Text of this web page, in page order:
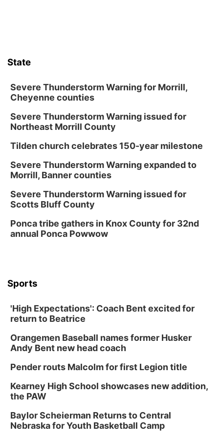
State
Severe Thunderstorm Warning for Morrill,
Cheyenne counties
Severe Thunderstorm Warning issued for
Northeast Morrill County
Tilden church celebrates 150-year milestone
Severe Thunderstorm Warning expanded to
Morrill, Banner counties
Severe Thunderstorm Warning issued for
Scotts Bluff County
Ponca tribe gathers in Knox County for 32nd
annual Ponca Powwow
Sports
'High Expectations': Coach Bent excited for
return to Beatrice
Orangemen Baseball names former Husker
Andy Bent new head coach
Pender routs Malcolm for first Legion title
Kearney High School showcases new addition,
the PAW
Baylor Scheierman Returns to Central
Nebraska for Youth Basketball Camp